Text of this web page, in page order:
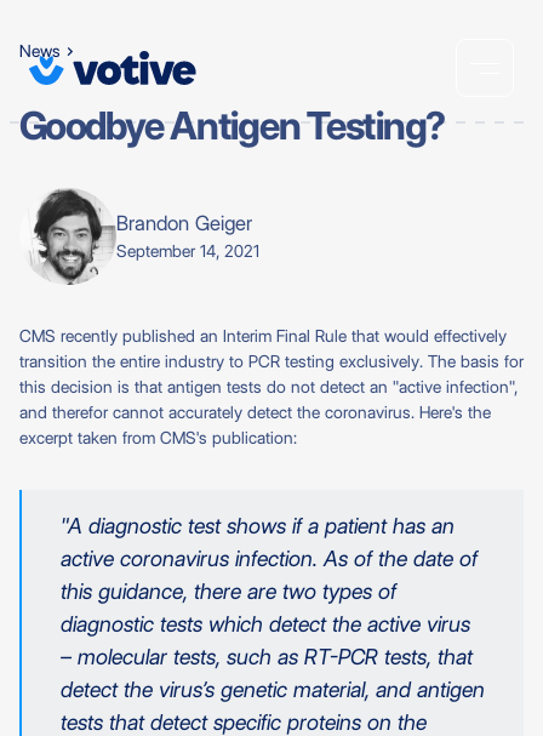
News
Goodbye Antigen Testing?
Brandon Geiger
September 14, 2021
CMS recently published an Interim Final Rule that would effectively
transition the entire industry to PCR testing exclusively. The basis for
this decision is that antigen tests do not detect an "active infection",
and therefor cannot accurately detect the coronavirus. Here's the
excerpt taken from CMS's publication:
"A diagnostic test shows if a patient has an
active coronavirus infection. As of the date of
this guidance, there are two types of
diagnostic tests which detect the active virus
– molecular tests, such as RT-PCR tests, that
detect the virus’s genetic material, and antigen
tests that detect specific proteins on the